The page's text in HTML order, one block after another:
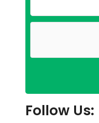
Follow Us: